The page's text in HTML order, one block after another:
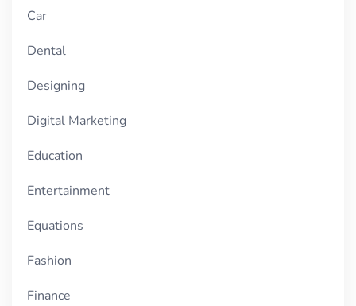
Car
Dental
Designing
Digital Marketing
Education
Entertainment
Equations
Fashion
Finance